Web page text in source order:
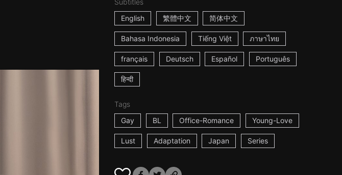
Subtitles
English
繁體中文 简体中文
Bahasa Indonesia Tiếng Việt ภาษาไทย
français Deutsch Español Português
हिन्दी
Tags
Gay
BL Office-Romance Young-Love
Lust Adaptation Japan Series